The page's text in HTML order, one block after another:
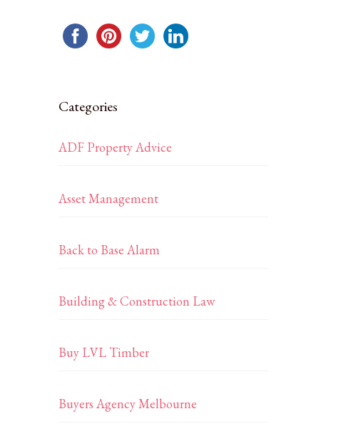
Categories
ADF Property Advice
Asset Management
Back to Base Alarm
Building & Construction Law
Buy LVL Timber
Buyers Agency Melbourne